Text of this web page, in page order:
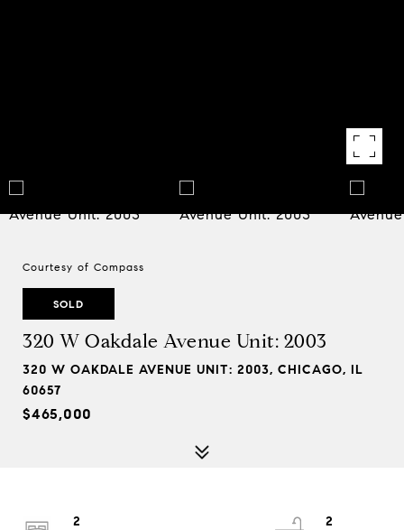
Courtesy of Compass
SOLD
320 W Oakdale Avenue Unit: 2003
320 W OAKDALE AVENUE UNIT: 2003, CHICAGO, IL
60657
$465,000
2
2